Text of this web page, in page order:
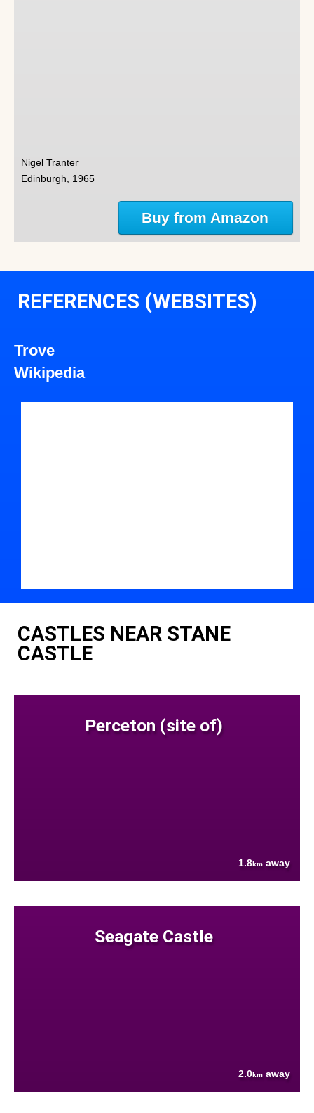
Nigel Tranter
Edinburgh, 1965
Buy from Amazon
REFERENCES (WEBSITES)
Trove
Wikipedia
CASTLES NEAR STANE
CASTLE
Perceton (site of)
1.8km away
Seagate Castle
2.0km away